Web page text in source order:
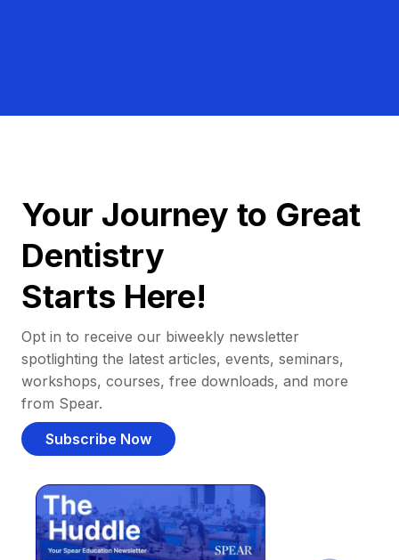
Your Journey to Great
Dentistry
Starts Here!
Opt in to receive our biweekly newsletter
spotlighting the latest articles, events, seminars,
workshops, courses, free downloads, and more
from Spear.
Subscribe Now